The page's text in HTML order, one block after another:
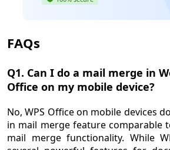
FAQs
Q1. Can I do a mail merge in
Office on my mobile device?
No, WPS Office on mobile devices
in mail merge feature comparable
mail merge functionality. While